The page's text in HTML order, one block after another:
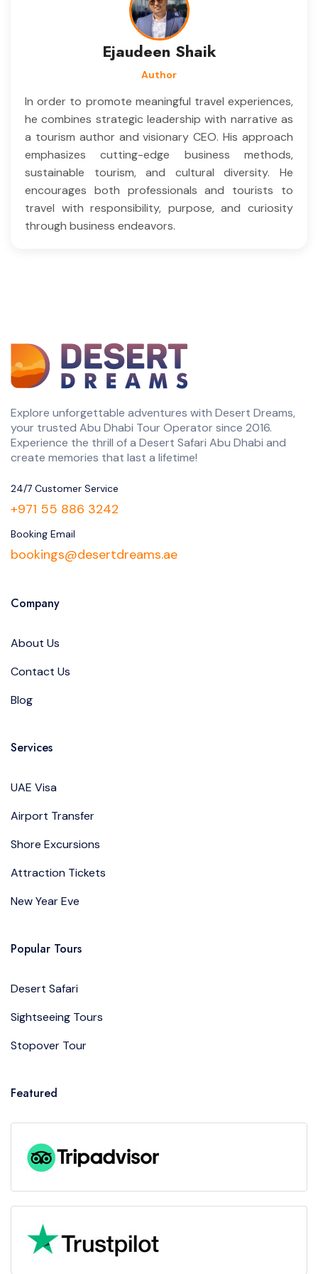
Ejaudeen Shaik
Author
In order to promote meaningful travel experiences,
he combines strategic leadership with narrative as
a tourism author and visionary CEO. His approach
emphasizes cutting-edge business methods,
sustainable tourism, and cultural diversity. He
encourages both professionals and tourists to
travel with responsibility, purpose, and curiosity
through business endeavors.
Explore unforgettable adventures with Desert Dreams,
your trusted Abu Dhabi Tour Operator since 2016.
Experience the thrill of a Desert Safari Abu Dhabi and
create memories that last a lifetime!
24/7 Customer Service
+971 55 886 3242
Booking Email
bookings@desertdreams.ae
Company
About Us
Contact Us
Blog
Services
UAE Visa
Airport Transfer
Shore Excursions
Attraction Tickets
New Year Eve
Popular Tours
Desert Safari
Sightseeing Tours
Stopover Tour
Featured